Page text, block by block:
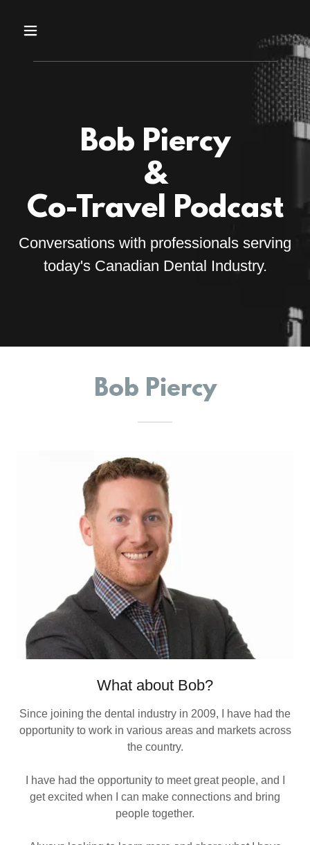
Bob Piercy
&
Co-Travel Podcast
Conversations with professionals serving
today's Canadian Dental Industry.
Bob Piercy
What about Bob?
Since joining the dental industry in 2009, I have had the
opportunity to work in various areas and markets across
the country.
I have had the opportunity to meet great people, and I
get excited when I can make connections and bring
people together.